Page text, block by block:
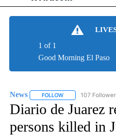
Good Morning El Paso
1 of 1
News FOLLOW FOLLOW "NEWS"
107
Diario de Juarez
persons killed in